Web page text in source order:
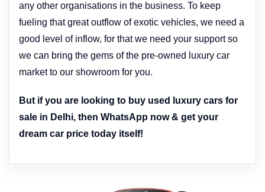
any other organisations in the business. To keep
fueling that great outflow of exotic vehicles, we need a
good level of inflow, for that we need your support so
we can bring the gems of the pre-owned luxury car
market to our showroom for you.
But if you are looking to buy used luxury cars for
sale in Delhi, then WhatsApp now & get your
dream car price today itself!